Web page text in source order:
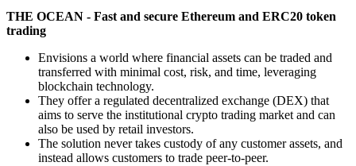
THE OCEAN - Fast and secure Ethereum and ERC20 token
trading
Envisions a world where financial assets can be traded and
transferred with minimal cost, risk, and time, leveraging
blockchain technology.
They offer a regulated decentralized exchange (DEX) that
aims to serve the institutional crypto trading market and can
also be used by retail investors.
The solution never takes custody of any customer assets, and
instead allows customers to trade peer-to-peer.